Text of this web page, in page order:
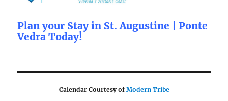
k
Plan your Stay in St. Augustine | Ponte
Vedra Today!
Calendar Courtesy ofModern Tribe